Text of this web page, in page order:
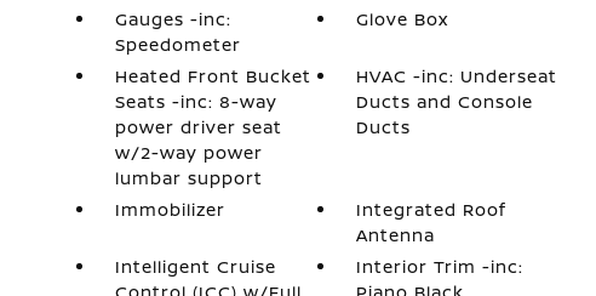
Gauges -inc:
Speedometer
Glove Box
Heated Front Bucket
Seats -inc: 8-way
power driver seat
w/2-way power
lumbar support
HVAC -inc: Underseat
Ducts and Console
Ducts
Immobilizer
Integrated Roof
Antenna
Intelligent Cruise
Interior Trim -inc: